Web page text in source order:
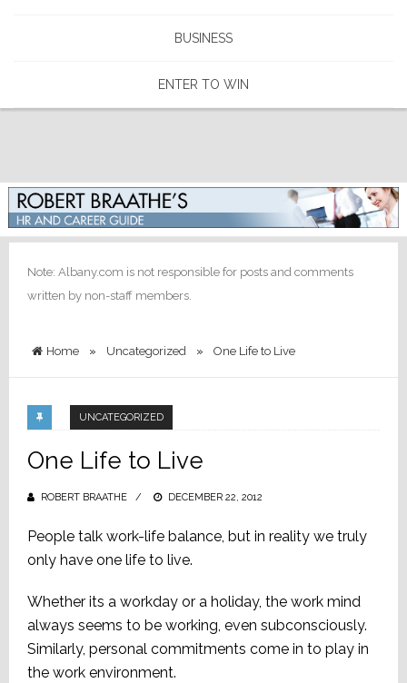
BUSINESS
ENTER TO WIN
Note: Albany.com is not responsible for posts and comments
written by non-staff members.
Home » Uncategorized » One Life to Live
UNCATEGORIZED
One Life to Live
ROBERT BRAATHE
POSTED
DECEMBER 22, 2012
People talk work-life balance, but in reality we truly
only have one life to live.
Whether its a workday or a holiday, the work mind
always seems to be working, even subconsciously.
Similarly, personal commitments come in to play in
the work environment.